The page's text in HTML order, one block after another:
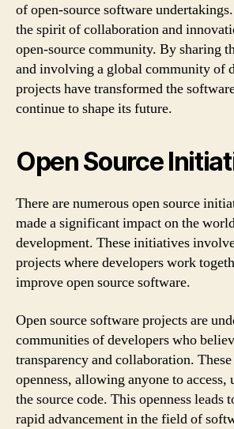
of open-source software
the spirit of collaboration and
open-source community. By sharing
and involving a global community of
projects have transformed the
continue to shape its future.
Open Source
There are numerous open source
made a significant impact on the
development. These initiatives
projects where developers work
improve open source software.
Open source software projects are
communities of developers who
transparency and collaboration.
openness, allowing anyone to access,
the source code. This openness leads
rapid advancement in the field of